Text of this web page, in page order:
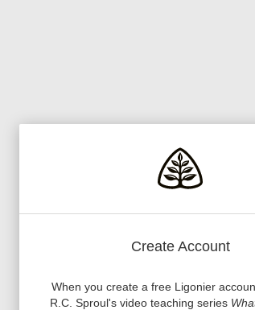
Create Account
When you create a free Ligonier
R.C. Sproul's video teaching series